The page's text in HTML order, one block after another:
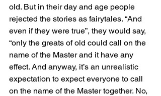
old. But in their day and age people
rejected the stories as fairytales. “And
even if they were true”, they would say,
“only the greats of old could call on the
name of the Master and it have any
effect. And anyway, it’s an unrealistic
expectation to expect everyone to call
on the name of the Master together. No,